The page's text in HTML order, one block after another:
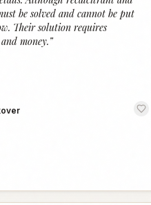
be solved and cannot be put
Their solution requires
money.”